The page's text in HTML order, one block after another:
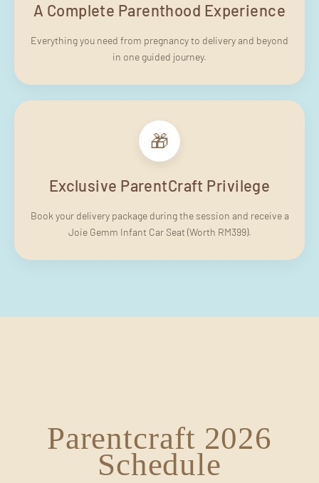
A Complete Parenthood Experience
Everything you need from pregnancy to delivery and beyond
in one guided journey.
🎁
Exclusive ParentCraft Privilege
Book your delivery package during the session and receive a
Joie Gemm Infant Car Seat (Worth RM399).
Parentcraft 2026
Schedule